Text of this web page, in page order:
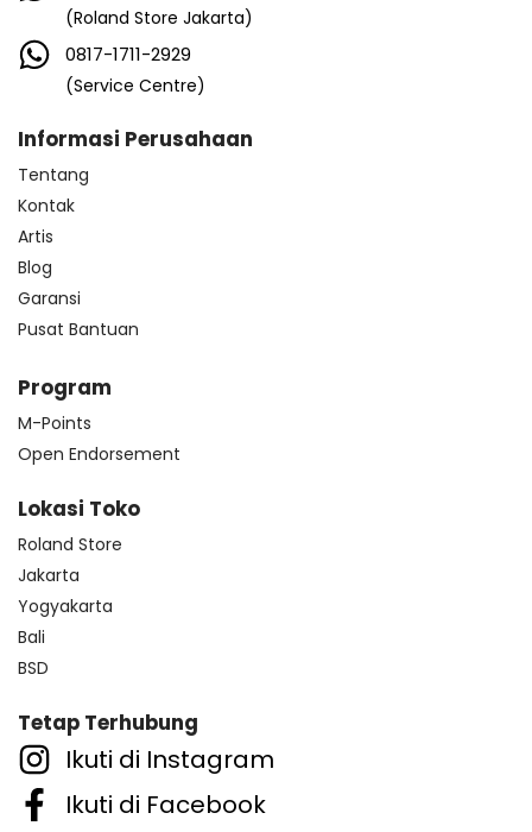
(Roland Store Jakarta)
0817-1711-2929
(Service Centre)
Informasi Perusahaan
Tentang
Kontak
Artis
Blog
Garansi
Pusat Bantuan
Program
M-Points
Open Endorsement
Lokasi Toko
Roland Store
Jakarta
Yogyakarta
Bali
BSD
Tetap Terhubung
Ikuti di Instagram
Ikuti di Facebook